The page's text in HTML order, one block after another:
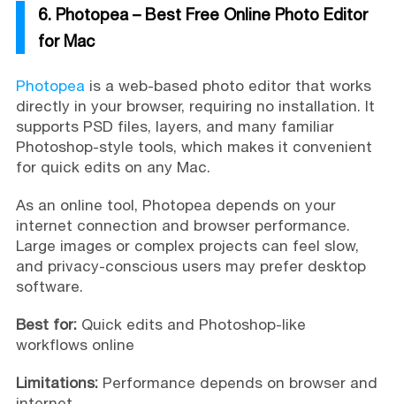
6. Photopea – Best Free Online Photo Editor
for Mac
Photopeais a web-based photo editor that works
directly in your browser, requiring no installation. It
supports PSD files, layers, and many familiar
Photoshop-style tools, which makes it convenient
for quick edits on any Mac.
As an online tool, Photopea depends on your
internet connection and browser performance.
Large images or complex projects can feel slow,
and privacy-conscious users may prefer desktop
software.
Best for:Quick edits and Photoshop-like
workflows online
Limitations:Performance depends on browser and